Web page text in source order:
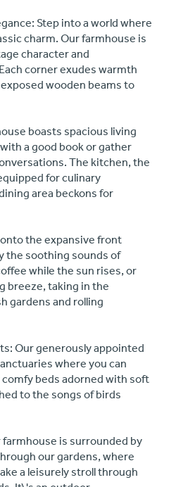
Step into a world where
charm. Our farmhouse is
character and
corner exudes warmth
wooden beams to
boasts spacious living
a good book or gather
The kitchen, the
for culinary
area beckons for
the expansive front
the soothing sounds of
while the sun rises, or
breeze, taking in the
gardens and rolling
Our generously appointed
where you can
beds adorned with soft
to the songs of birds
is surrounded by
our gardens, where
a leisurely stroll through